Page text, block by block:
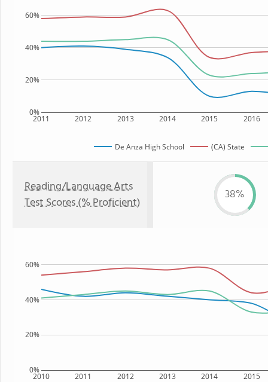
2011 2012 2013 2014 2015 2016
0%
20%
40%
60%
De Anza High School (CA) State
Reading/Language Arts
Test Scores (% Proficient)
38%
2010 2011 2012 2013 2014 2015
0%
20%
40%
60%